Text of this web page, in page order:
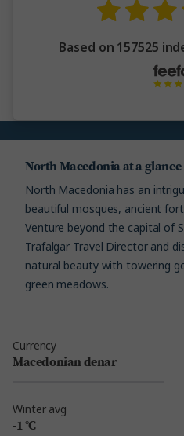
Based on 157525
North Macedonia at a glance
North Macedonia has an
beautiful mosques, ancient
Venture beyond the capital of
Trafalgar Travel Director and
natural beauty with towering
green meadows.
Currency
Macedonian denar
Winter avg
-1 °C